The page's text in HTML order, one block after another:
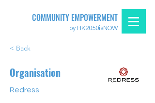
by HK2050isNOW
COMMUNITY EMPOWERMENT
< Back
Organisation
Redress